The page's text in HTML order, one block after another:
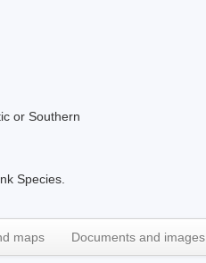
or Southern
Species.
maps Documents and images